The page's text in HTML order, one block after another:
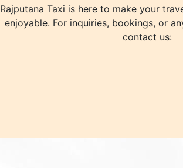
Rajputana Taxi is here to make your
enjoyable. For inquiries, bookings, or
contact us: